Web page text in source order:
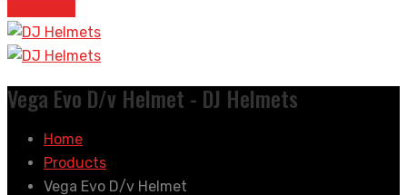
Vega Evo D/v Helmet - DJ Helmets
Home
Products
Vega Evo D/v Helmet